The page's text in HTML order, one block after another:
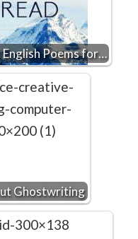
Poems for…
Ghostwriting